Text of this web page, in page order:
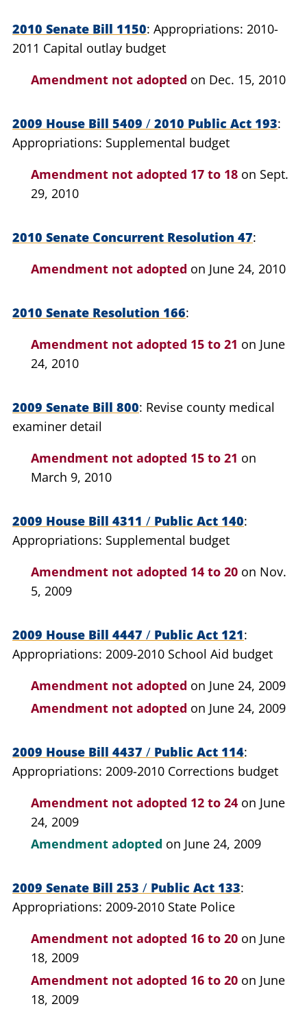
2010 Senate Bill 1150 Appropriations: 2010-
2011 Capital outlay budget
Amendment not adopted on Dec. 15, 2010
2009 House Bill 5409 / 2010 Public Act 193
Appropriations: Supplemental budget
Amendment not adopted 17 to 18 on Sept.
29, 2010
2010 Senate Concurrent Resolution 47
Amendment not adopted on June 24, 2010
2010 Senate Resolution 166
Amendment not adopted 15 to 21 on June
24, 2010
2009 Senate Bill 800 Revise county medical
examiner detail
Amendment not adopted 15 to 21 on
March 9, 2010
2009 House Bill 4311 / Public Act 140
Appropriations: Supplemental budget
Amendment not adopted 14 to 20 on Nov.
5, 2009
2009 House Bill 4447 / Public Act 121
Appropriations: 2009-2010 School Aid budget
Amendment not adopted on June 24, 2009
Amendment not adopted on June 24, 2009
2009 House Bill 4437 / Public Act 114
Appropriations: 2009-2010 Corrections budget
Amendment not adopted 12 to 24 on June
24, 2009
Amendment adopted on June 24, 2009
2009 Senate Bill 253 / Public Act 133
Appropriations: 2009-2010 State Police
Amendment not adopted 16 to 20 on June
18, 2009
Amendment not adopted 16 to 20 on June
18, 2009